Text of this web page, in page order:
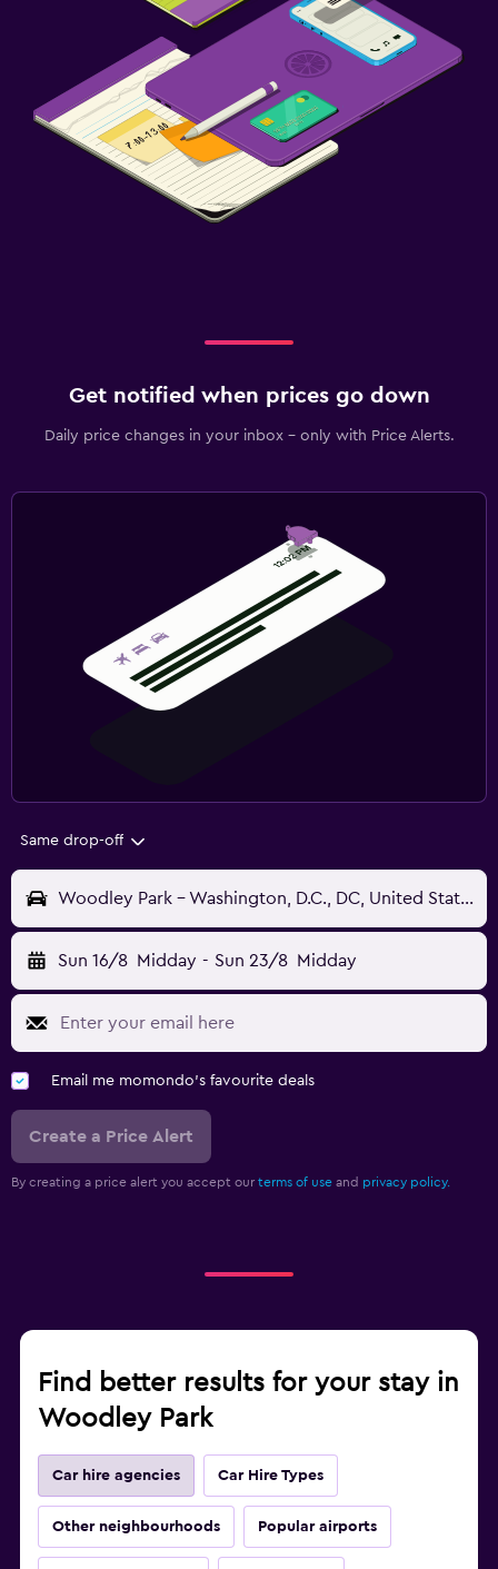
Get notified when prices go down
Daily price changes in your inbox - only with Price Alerts.
Same drop-off
Woodley Park - Washington, D.C., DC, United States
Sun 16/8 Midday - Sun 23/8 Midday
Email me momondo's favourite deals
Create a Price Alert
By creating a price alert you accept our terms of use and privacy policy.
Find better results for your stay in
Woodley Park
Car hire agencies Car Hire Types
Other neighbourhoods Popular airports